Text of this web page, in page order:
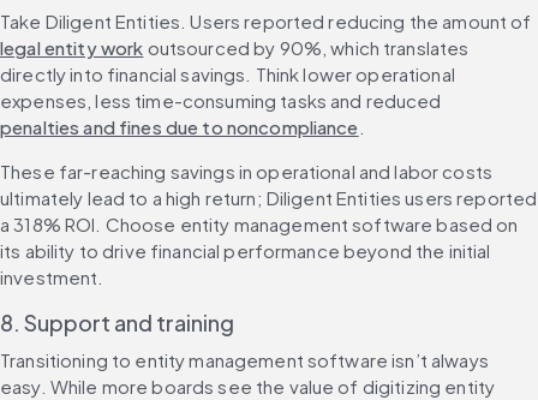
Take Diligent Entities. Users reported reducing the amount of
legal entity work outsourced by 90%, which translates
directly into financial savings. Think lower operational
expenses, less time-consuming tasks and reduced
penalties and fines due to noncompliance
These far-reaching savings in operational and labor costs
ultimately lead to a high return; Diligent Entities users reported
a 318% ROI. Choose entity management software based on
its ability to drive financial performance beyond the initial
investment.
8. Support and training
Transitioning to entity management software isn’t always
easy. While more boards see the value of digitizing entity